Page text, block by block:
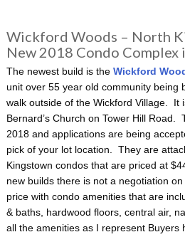
Wickford Woods – North
New 2018 Condo
The newest build is the Wickford
unit over 55 year old community being
walk outside of the Wickford Village. It
Bernard’s Church on Tower Hill Road.
2018 and applications are being
pick of your lot location. They are
Kingstown condos that are priced at
new builds there is not a negotiation
price with condo amenities that are
& baths, hardwood floors, central air,
all the amenities as I represent Buyers